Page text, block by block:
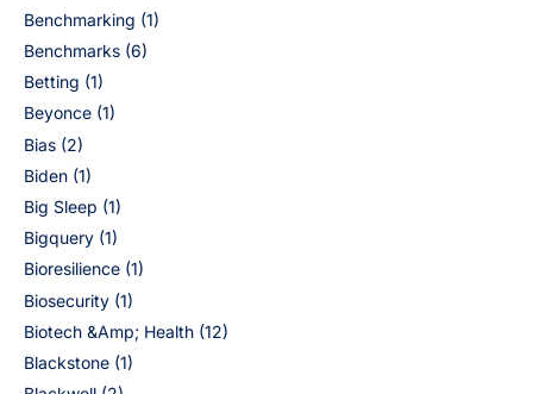
Benchmarking (1)
Benchmarks (6)
Betting (1)
Beyonce (1)
Bias (2)
Biden (1)
Big Sleep (1)
Bigquery (1)
Bioresilience (1)
Biosecurity (1)
Biotech &Amp; Health (12)
Blackstone (1)